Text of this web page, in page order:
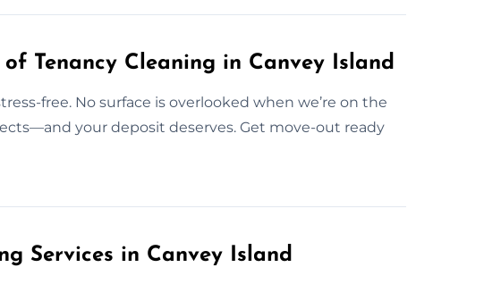
Tenancy Cleaning in Canvey Island
free. No surface is overlooked when we’re on the
your deposit deserves. Get move-out ready
Services in Canvey Island